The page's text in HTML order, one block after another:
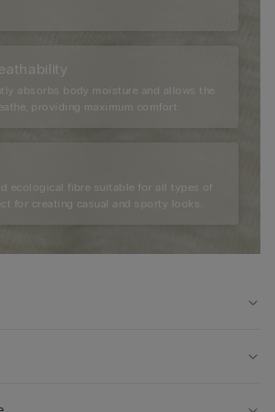
absorbs body moisture and allows the
providing maximum comfort.
ecological fibre suitable for all types of
for creating casual and sporty looks.